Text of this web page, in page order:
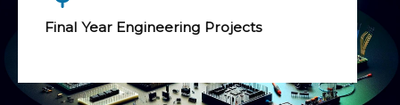
Final Year Engineering Projects